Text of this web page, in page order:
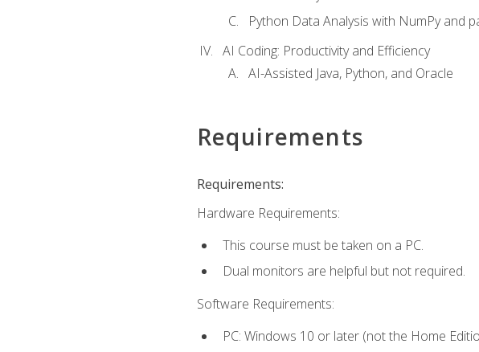
Python Data Analysis with NumPy and
AI Coding: Productivity and Efficiency
AI-Assisted Java, Python, and Oracle
Requirements
Requirements:
Hardware Requirements:
This course must be taken on a PC.
Dual monitors are helpful but not required.
Software Requirements:
PC: Windows 10 or later (not the Home